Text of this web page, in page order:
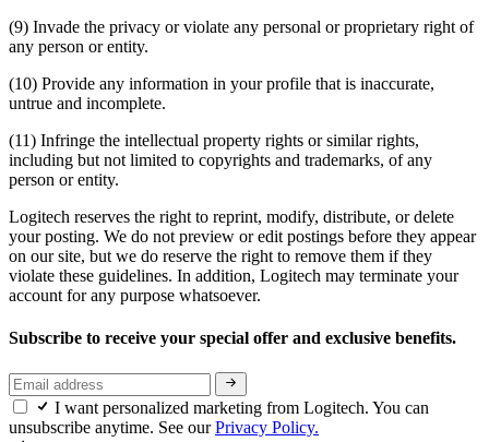
(9) Invade the privacy or violate any personal or proprietary right of
any person or entity.
(10) Provide any information in your profile that is inaccurate,
untrue and incomplete.
(11) Infringe the intellectual property rights or similar rights,
including but not limited to copyrights and trademarks, of any
person or entity.
Logitech reserves the right to reprint, modify, distribute, or delete
your posting. We do not preview or edit postings before they appear
on our site, but we do reserve the right to remove them if they
violate these guidelines. In addition, Logitech may terminate your
account for any purpose whatsoever.
Subscribe to receive your special offer and exclusive benefits.
I want personalized marketing from Logitech. You can
unsubscribe anytime. See ourPrivacy Policy.